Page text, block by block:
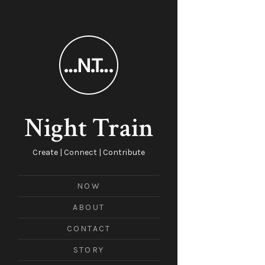
Night Train
Create | Connect | Contribute
NOW
ABOUT
CONTACT
STORY